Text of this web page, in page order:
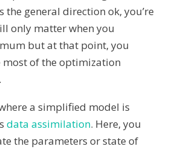
general direction ok, you’re
only matter when you
but at that point, you
most of the optimization
a simplified model is
data assimilation. Here, you
the parameters or state of